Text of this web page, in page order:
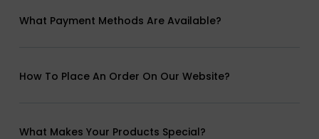
What Payment Methods Are Available?
How To Place An Order On Our Website?
What Makes Your Products Special?